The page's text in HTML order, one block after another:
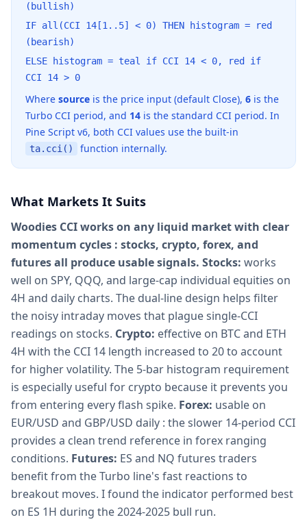
(bullish)
IF all(CCI 14[1..5] < 0) THEN histogram = red
(bearish)
ELSE histogram = teal if CCI 14 < 0, red if
CCI 14 > 0
Where source is the price input (default Close), 6 is the
Turbo CCI period, and 14 is the standard CCI period. In
Pine Script v6, both CCI values use the built-in
ta.cci() function internally.
What Markets It Suits
Woodies CCI works on any liquid market with clear
momentum cycles : stocks, crypto, forex, and
futures all produce usable signals. Stocks: works
well on SPY, QQQ, and large-cap individual equities on
4H and daily charts. The dual-line design helps filter
the noisy intraday moves that plague single-CCI
readings on stocks. Crypto: effective on BTC and ETH
4H with the CCI 14 length increased to 20 to account
for higher volatility. The 5-bar histogram requirement
is especially useful for crypto because it prevents you
from entering every flash spike. Forex: usable on
EUR/USD and GBP/USD daily : the slower 14-period CCI
provides a clean trend reference in forex ranging
conditions. Futures: ES and NQ futures traders
benefit from the Turbo line's fast reactions to
breakout moves. I found the indicator performed best
on ES 1H during the 2024-2025 bull run.